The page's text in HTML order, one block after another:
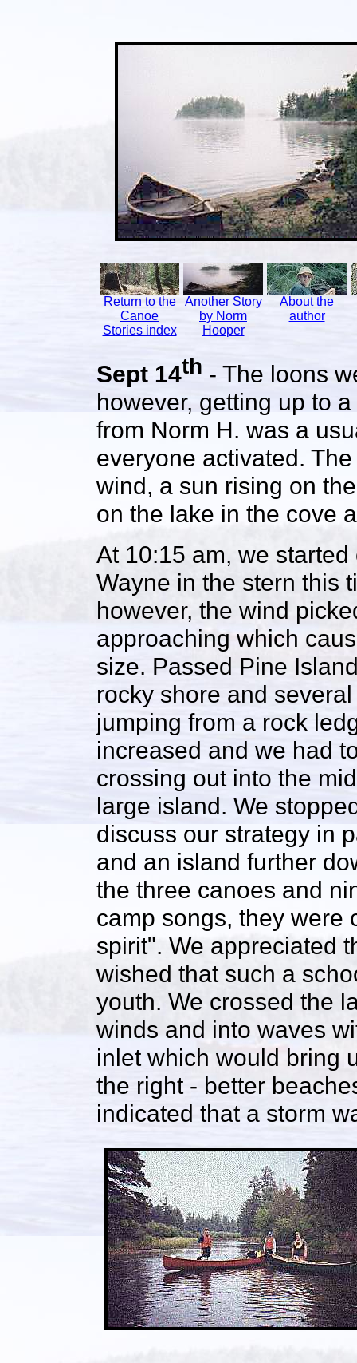
Return to the
Canoe
Stories index
Another Story
by Norm
Hooper
About the
author
Sept 14th - The loons
however, getting up to
from Norm H. was a
everyone activated.
wind, a sun rising on
on the lake in the cove
At 10:15 am, we
Wayne in the stern this
however, the wind
approaching which
size. Passed Pine
rocky shore and
jumping from a rock
increased and we had
crossing out into the
large island. We
discuss our strategy in
and an island further
the three canoes and
camp songs, they were
spirit". We appreciated
wished that such a
youth. We crossed the
winds and into waves
inlet which would bring
the right - better
indicated that a storm